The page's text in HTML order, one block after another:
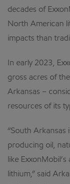
decades of
North American
impacts than
In early 2023,
gross acres of
Arkansas –
resources of its
“South Arkansas
producing oil,
like
lithium,” said